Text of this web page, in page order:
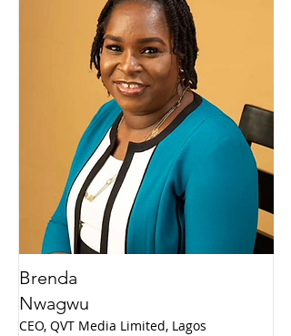
Brenda
Nwagwu
CEO, QVT Media Limited, Lagos